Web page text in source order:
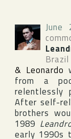
June
Brazil
& Leonardo
from a
relentlessly
After self-
brothers
1989
early 1990s